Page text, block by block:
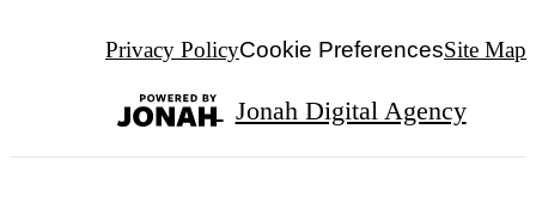
Privacy PolicyCookie PreferencesSite Map
Jonah Digital Agency